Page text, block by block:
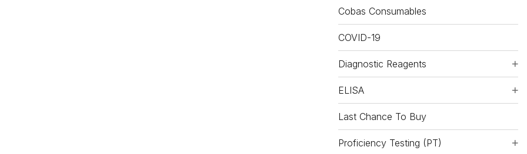
Cobas Consumables
COVID-19
Diagnostic Reagents
ELISA
Last Chance To Buy
Proficiency Testing (PT)